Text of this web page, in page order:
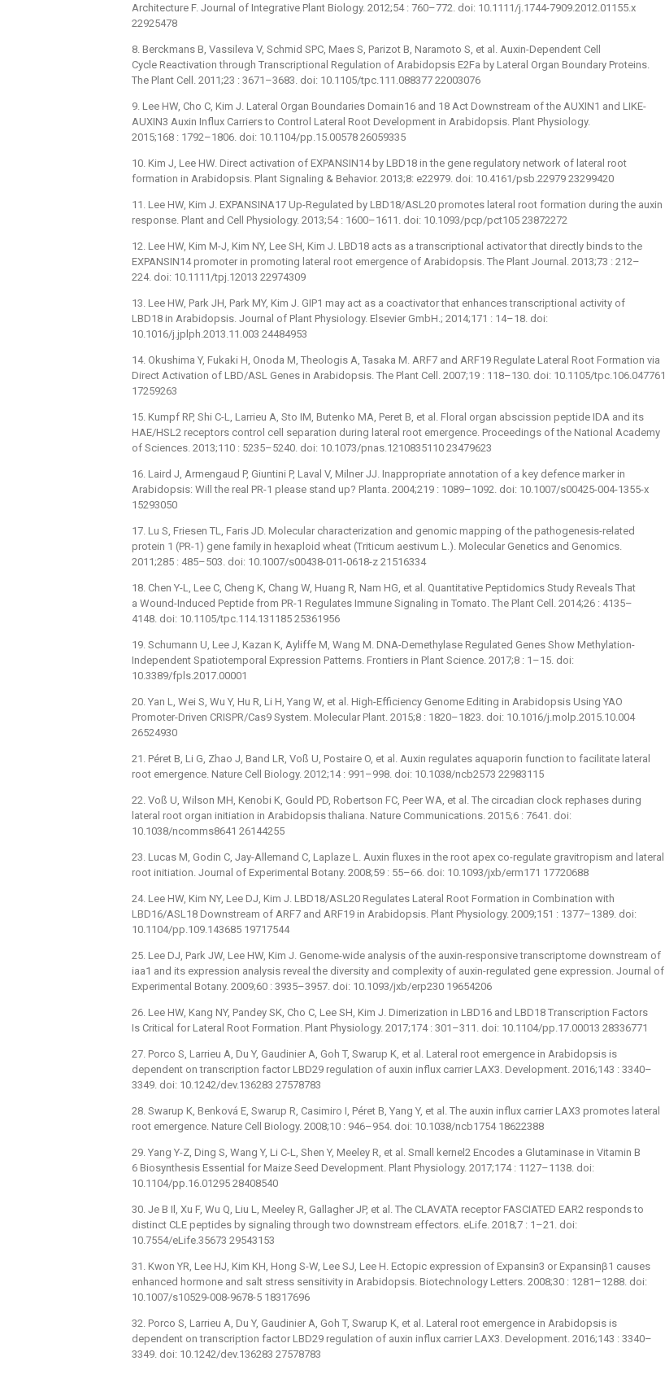
Architecture F. Journal of Integrative Plant Biology. 2012;54 : 760–772. doi: 10.1111/j.1744-7909.2012.01155.x
22925478
8. Berckmans B, Vassileva V, Schmid SPC, Maes S, Parizot B, Naramoto S, et al. Auxin-Dependent Cell
Cycle Reactivation through Transcriptional Regulation of Arabidopsis E2Fa by Lateral Organ Boundary Proteins.
The Plant Cell. 2011;23 : 3671–3683. doi: 10.1105/tpc.111.088377 22003076
9. Lee HW, Cho C, Kim J. Lateral Organ Boundaries Domain16 and 18 Act Downstream of the AUXIN1 and LIKE-
AUXIN3 Auxin Influx Carriers to Control Lateral Root Development in Arabidopsis. Plant Physiology.
2015;168 : 1792–1806. doi: 10.1104/pp.15.00578 26059335
10. Kim J, Lee HW. Direct activation of EXPANSIN14 by LBD18 in the gene regulatory network of lateral root
formation in Arabidopsis. Plant Signaling & Behavior. 2013;8: e22979. doi: 10.4161/psb.22979 23299420
11. Lee HW, Kim J. EXPANSINA17 Up-Regulated by LBD18/ASL20 promotes lateral root formation during the auxin
response. Plant and Cell Physiology. 2013;54 : 1600–1611. doi: 10.1093/pcp/pct105 23872272
12. Lee HW, Kim M-J, Kim NY, Lee SH, Kim J. LBD18 acts as a transcriptional activator that directly binds to the
EXPANSIN14 promoter in promoting lateral root emergence of Arabidopsis. The Plant Journal. 2013;73 : 212–
224. doi: 10.1111/tpj.12013 22974309
13. Lee HW, Park JH, Park MY, Kim J. GIP1 may act as a coactivator that enhances transcriptional activity of
LBD18 in Arabidopsis. Journal of Plant Physiology. Elsevier GmbH.; 2014;171 : 14–18. doi:
10.1016/j.jplph.2013.11.003 24484953
14. Okushima Y, Fukaki H, Onoda M, Theologis A, Tasaka M. ARF7 and ARF19 Regulate Lateral Root Formation via
Direct Activation of LBD/ASL Genes in Arabidopsis. The Plant Cell. 2007;19 : 118–130. doi: 10.1105/tpc.106.047761
17259263
15. Kumpf RP, Shi C-L, Larrieu A, Sto IM, Butenko MA, Peret B, et al. Floral organ abscission peptide IDA and its
HAE/HSL2 receptors control cell separation during lateral root emergence. Proceedings of the National Academy
of Sciences. 2013;110 : 5235–5240. doi: 10.1073/pnas.1210835110 23479623
16. Laird J, Armengaud P, Giuntini P, Laval V, Milner JJ. Inappropriate annotation of a key defence marker in
Arabidopsis: Will the real PR-1 please stand up? Planta. 2004;219 : 1089–1092. doi: 10.1007/s00425-004-1355-x
15293050
17. Lu S, Friesen TL, Faris JD. Molecular characterization and genomic mapping of the pathogenesis-related
protein 1 (PR-1) gene family in hexaploid wheat (Triticum aestivum L.). Molecular Genetics and Genomics.
2011;285 : 485–503. doi: 10.1007/s00438-011-0618-z 21516334
18. Chen Y-L, Lee C, Cheng K, Chang W, Huang R, Nam HG, et al. Quantitative Peptidomics Study Reveals That
a Wound-Induced Peptide from PR-1 Regulates Immune Signaling in Tomato. The Plant Cell. 2014;26 : 4135–
4148. doi: 10.1105/tpc.114.131185 25361956
19. Schumann U, Lee J, Kazan K, Ayliffe M, Wang M. DNA-Demethylase Regulated Genes Show Methylation-
Independent Spatiotemporal Expression Patterns. Frontiers in Plant Science. 2017;8 : 1–15. doi:
10.3389/fpls.2017.00001
20. Yan L, Wei S, Wu Y, Hu R, Li H, Yang W, et al. High-Efficiency Genome Editing in Arabidopsis Using YAO
Promoter-Driven CRISPR/Cas9 System. Molecular Plant. 2015;8 : 1820–1823. doi: 10.1016/j.molp.2015.10.004
26524930
21. Péret B, Li G, Zhao J, Band LR, Voß U, Postaire O, et al. Auxin regulates aquaporin function to facilitate lateral
root emergence. Nature Cell Biology. 2012;14 : 991–998. doi: 10.1038/ncb2573 22983115
22. Voß U, Wilson MH, Kenobi K, Gould PD, Robertson FC, Peer WA, et al. The circadian clock rephases during
lateral root organ initiation in Arabidopsis thaliana. Nature Communications. 2015;6 : 7641. doi:
10.1038/ncomms8641 26144255
23. Lucas M, Godin C, Jay-Allemand C, Laplaze L. Auxin fluxes in the root apex co-regulate gravitropism and lateral
root initiation. Journal of Experimental Botany. 2008;59 : 55–66. doi: 10.1093/jxb/erm171 17720688
24. Lee HW, Kim NY, Lee DJ, Kim J. LBD18/ASL20 Regulates Lateral Root Formation in Combination with
LBD16/ASL18 Downstream of ARF7 and ARF19 in Arabidopsis. Plant Physiology. 2009;151 : 1377–1389. doi:
10.1104/pp.109.143685 19717544
25. Lee DJ, Park JW, Lee HW, Kim J. Genome-wide analysis of the auxin-responsive transcriptome downstream of
iaa1 and its expression analysis reveal the diversity and complexity of auxin-regulated gene expression. Journal of
Experimental Botany. 2009;60 : 3935–3957. doi: 10.1093/jxb/erp230 19654206
26. Lee HW, Kang NY, Pandey SK, Cho C, Lee SH, Kim J. Dimerization in LBD16 and LBD18 Transcription Factors
Is Critical for Lateral Root Formation. Plant Physiology. 2017;174 : 301–311. doi: 10.1104/pp.17.00013 28336771
27. Porco S, Larrieu A, Du Y, Gaudinier A, Goh T, Swarup K, et al. Lateral root emergence in Arabidopsis is
dependent on transcription factor LBD29 regulation of auxin influx carrier LAX3. Development. 2016;143 : 3340–
3349. doi: 10.1242/dev.136283 27578783
28. Swarup K, Benková E, Swarup R, Casimiro I, Péret B, Yang Y, et al. The auxin influx carrier LAX3 promotes lateral
root emergence. Nature Cell Biology. 2008;10 : 946–954. doi: 10.1038/ncb1754 18622388
29. Yang Y-Z, Ding S, Wang Y, Li C-L, Shen Y, Meeley R, et al. Small kernel2 Encodes a Glutaminase in Vitamin B
6 Biosynthesis Essential for Maize Seed Development. Plant Physiology. 2017;174 : 1127–1138. doi:
10.1104/pp.16.01295 28408540
30. Je B Il, Xu F, Wu Q, Liu L, Meeley R, Gallagher JP, et al. The CLAVATA receptor FASCIATED EAR2 responds to
distinct CLE peptides by signaling through two downstream effectors. eLife. 2018;7 : 1–21. doi:
10.7554/eLife.35673 29543153
31. Kwon YR, Lee HJ, Kim KH, Hong S-W, Lee SJ, Lee H. Ectopic expression of Expansin3 or Expansinβ1 causes
enhanced hormone and salt stress sensitivity in Arabidopsis. Biotechnology Letters. 2008;30 : 1281–1288. doi:
10.1007/s10529-008-9678-5 18317696
32. Porco S, Larrieu A, Du Y, Gaudinier A, Goh T, Swarup K, et al. Lateral root emergence in Arabidopsis is
dependent on transcription factor LBD29 regulation of auxin influx carrier LAX3. Development. 2016;143 : 3340–
3349. doi: 10.1242/dev.136283 27578783